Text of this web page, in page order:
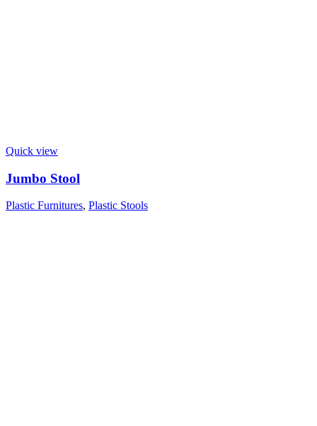
Quick view
Jumbo Stool
Plastic Furnitures, Plastic Stools